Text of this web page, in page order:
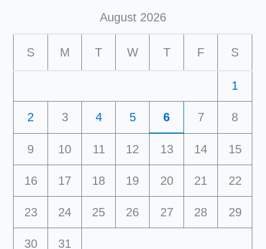
August 2026
S M T W T F S
1
2 3 4 5 6 7 8
9 10 11 12 13 14 15
16 17 18 19 20 21 22
23 24 25 26 27 28 29
30 31